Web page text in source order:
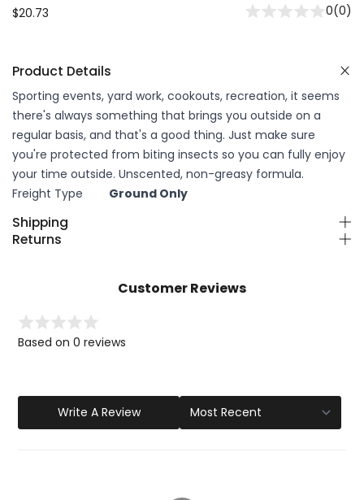
$20.73 0(0)
Product Details
Sporting events, yard work, cookouts, recreation, it seems
there's always something that brings you outside on a
regular basis, and that's a good thing. Just make sure
you're protected from biting insects so you can fully enjoy
your time outside. Unscented, non-greasy formula.
Freight Type Ground Only
Shipping
Returns
Customer Reviews
Based on 0 reviews
Write A Review